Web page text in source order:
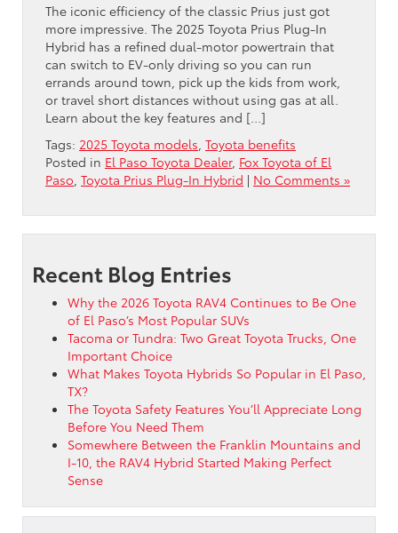
The iconic efficiency of the classic Prius just got
more impressive. The 2025 Toyota Prius Plug-In
Hybrid has a refined dual-motor powertrain that
can switch to EV-only driving so you can run
errands around town, pick up the kids from work,
or travel short distances without using gas at all.
Learn about the key features and […]
Tags: 2025 Toyota models Toyota benefits
Posted in El Paso Toyota Dealer, Fox Toyota of El
Paso Toyota Prius Plug-In Hybrid | No Comments »
Recent Blog Entries
Why the 2026 Toyota RAV4 Continues to Be One
of El Paso’s Most Popular SUVs
Tacoma or Tundra: Two Great Toyota Trucks, One
Important Choice
What Makes Toyota Hybrids So Popular in El Paso,
TX?
The Toyota Safety Features You’ll Appreciate Long
Before You Need Them
Somewhere Between the Franklin Mountains and
I-10, the RAV4 Hybrid Started Making Perfect
Sense